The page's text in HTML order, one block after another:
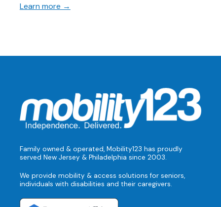
Learn more →
Family owned & operated, Mobility123 has proudly
served New Jersey & Philadelphia since 2003.
We provide mobility & access solutions for seniors,
individuals with disabilities and their caregivers.